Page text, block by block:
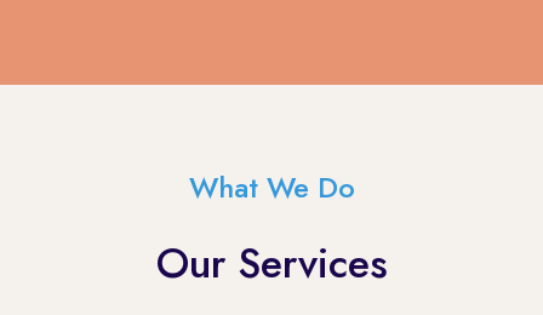
What We Do
Our Services